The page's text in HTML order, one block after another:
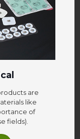
are
like
of
fields).